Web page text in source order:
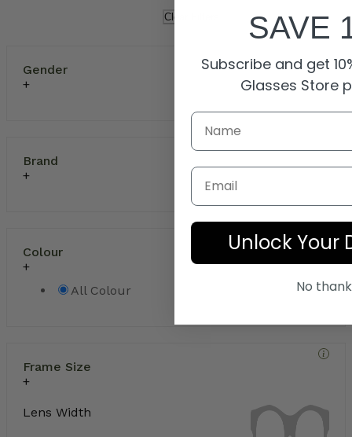
Clear Filters
Gender
Brand
Colour
All Colour
Frame Size
Lens Width
SAVE
Subscribe and get
Glasses Store
Email
Unlock Your
No